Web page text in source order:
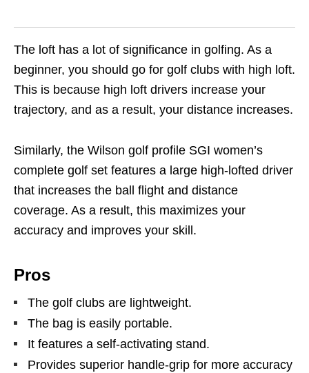
The loft has a lot of significance in golfing. As a
beginner, you should go for golf clubs with high loft.
This is because high loft drivers increase your
trajectory, and as a result, your distance increases.
Similarly, the Wilson golf profile SGI women’s
complete golf set features a large high-lofted driver
that increases the ball flight and distance
coverage. As a result, this maximizes your
accuracy and improves your skill.
Pros
The golf clubs are lightweight.
The bag is easily portable.
It features a self-activating stand.
Provides superior handle-grip for more accuracy